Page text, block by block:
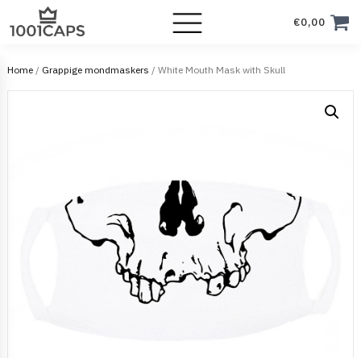
€0,00
Home/ Grappige mondmaskers / White Mouth Mask with Skull